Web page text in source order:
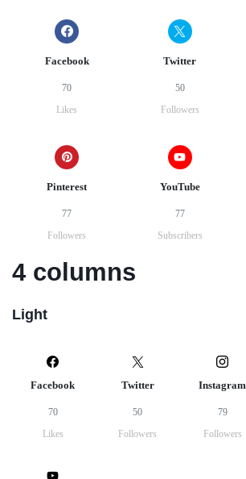
Facebook
70
Likes
Twitter
50
Followers
Pinterest
77
Followers
YouTube
77
Subscribers
4 columns
Light
Facebook
70
Likes
Twitter
50
Followers
Instagram
79
Followers